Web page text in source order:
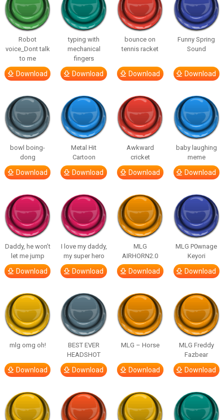
Robot
voice_Dont talk
to me
Download
typing with
mechanical
fingers
Download
bounce on
tennis racket
Download
Funny Spring
Sound
Download
bowl boing-
dong
Download
Metal Hit
Cartoon
Download
Awkward
cricket
Download
baby laughing
meme
Download
Daddy, he won’t
let me jump
Download
I love my daddy,
my super hero
Download
MLG
AIRHORN2.0
Download
MLG P0wnage
Keyori
Download
mlg omg oh!
Download
BEST EVER
HEADSHOT
Download
MLG – Horse
Download
MLG Freddy
Fazbear
Download